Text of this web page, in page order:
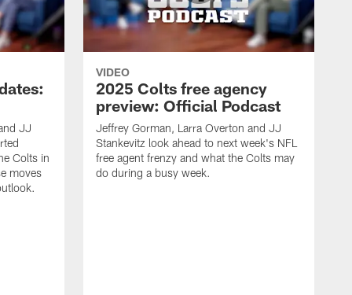
JJ
Colts in
moves
VIDEO
2025 Colts free agency
preview: Official Podcast
Jeffrey Gorman, Larra Overton and JJ
Stankevitz look ahead to next week's NFL
free agent frenzy and what the Colts may
do during a busy week.